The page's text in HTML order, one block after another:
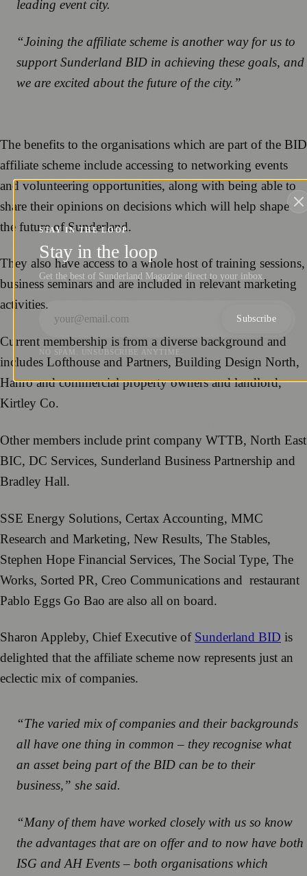
leading event city.
“Joining the affiliate scheme is another way for us to
support Sunderland BID in achieving these goals, and
we are excited about the future of the city.”
The benefits to the organisations which are part of the BID
affiliate scheme include accessing to networking events
and volunteering opportunities, along with being able to
share their opinions on decisions which will help shape
the future of Sunderland.
They also have access to a whole host of training sessions,
business seminars and are included in relevant marketing
activities.
Current membership is from a diverse background and
includes Lofthouse and Partners, Building Design North,
Hanro and commercial property owners and landlord,
Kirtley Co.
Other members include print company WTTB, North East
BIC, DC Services, Sunderland Business Partnership and
Bradley Hall.
SSE Energy Solutions, Certax Accounting, MMC
Research and Marketing, New Results, The Stables,
Stephen Hope Financial Services, The Social Type, The
Works, Sorted PR, Creo Communications and restaurant
Pablo Eggs Go Bao are also all on board.
Sharon Appleby, Chief Executive of Sunderland BID is
delighted that the affiliate scheme now represents just an
eclectic mix of companies.
“The varied mix of companies and their backgrounds
all have one thing in common – they recognise what
an asset being part of the BID can be to their
business,” she said.
“Many of them have worked closely with us so know
the advantages that are on offer and to now have both
ISG and AH Events – both organisations which
STAY IN THE LOOP
Stay in the loop
Get the best of Sunderland Magazine direct to your inbox.
Subscribe
NO SPAM. UNSUBSCRIBE ANYTIME.